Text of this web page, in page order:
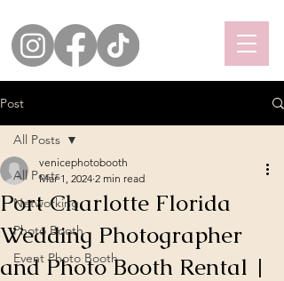
Post
All Posts
Networking
Photo Booth
Event Photo Booth
All Posts
Port Charlotte Florida
Wedding Photographer
and Photo Booth Rental |
venicephotobooth
Mar 1, 2024 2 min read